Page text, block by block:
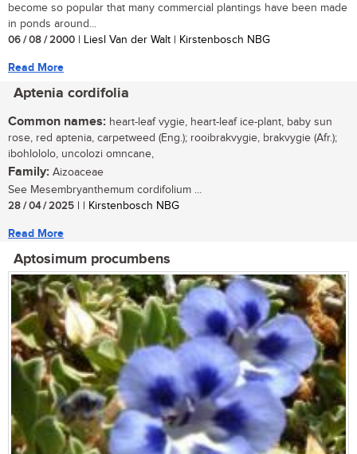
become so popular that many commercial plantings have been made
in ponds around...
06 / 08 / 2000 | Liesl Van der Walt | Kirstenbosch NBG
Read More
Aptenia cordifolia
Common names: heart-leaf vygie, heart-leaf ice-plant, baby sun
rose, red aptenia, carpetweed (Eng.); rooibrakvygie, brakvygie (Afr.);
ibohlololo, uncolozi omncane,
Family: Aizoaceae
See Mesembryanthemum cordifolium ...
28 / 04 / 2025 | | Kirstenbosch NBG
Read More
Aptosimum procumbens